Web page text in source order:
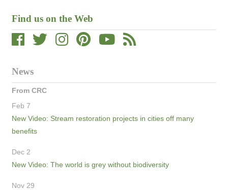
Find us on the Web
News
From CRC
Feb 7
New Video: Stream restoration projects in cities off many
benefits
Dec 2
New Video: The world is grey without biodiversity
Nov 29